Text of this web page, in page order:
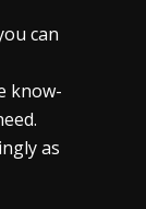
can
know-
as